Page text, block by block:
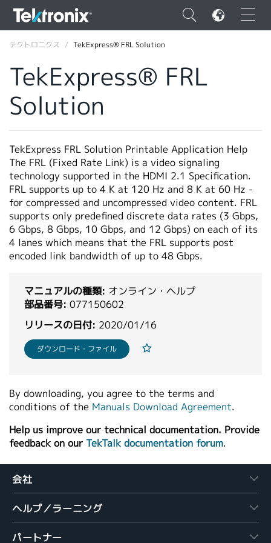
×
ENGLISH
DEUTSCH
VIỆT NAM
简体中文
日本語
韓国語
テクトロニクス TekExpress® FRL Solution
TekExpress® FRL
Solution
TekExpress FRL Solution Printable Application Help
The FRL (Fixed Rate Link) is a video signaling
technology supported in the HDMI 2.1 Specification.
FRL supports up to 4 K at 120 Hz and 8 K at 60 Hz -
for compressed and uncompressed video content. FRL
supports only predefined discrete data rates (3 Gbps,
6 Gbps, 8 Gbps, 10 Gbps, and 12 Gbps) on each of its
4 lanes which means that the FRL supports post
encoded link bandwidth of up to 48 Gbps.
マニュアルの種類: オンライン・ヘルプ
部品番号: 077150602
リリースの日付: 2020/01/16
ダウンロード・ファイル
By downloading, you agree to the terms and
conditions of the Manuals Download Agreement.
Help us improve our technical documentation. Provide
feedback on our TekTalk documentation forum.
会社
ヘルプ／ラーニング
パートナー